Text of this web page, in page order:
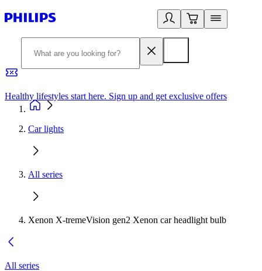
Healthy lifestyles start here. Sign up and get exclusive offers
Car lights
All series
Xenon X-tremeVision gen2 Xenon car headlight bulb
All series